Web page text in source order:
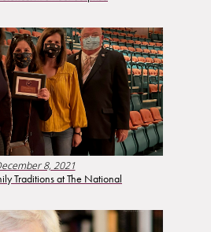
8, 2021
Traditions at The National